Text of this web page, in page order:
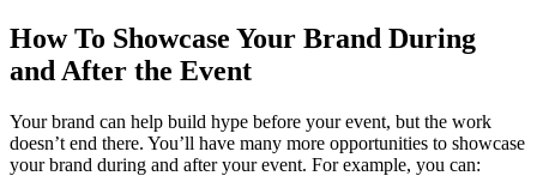
How To Showcase Your Brand During
and After the Event
Your brand can help build hype before your event, but the work
doesn’t end there. You’ll have many more opportunities to showcase
your brand during and after your event. For example, you can: